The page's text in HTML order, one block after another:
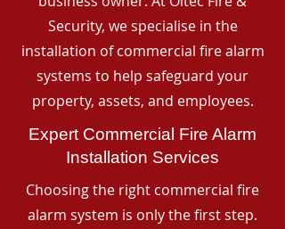
Security, we specialise in the
installation of commercial fire alarm
systems to help safeguard your
property, assets, and employees.
Expert Commercial Fire Alarm
Installation Services
Choosing the right commercial fire
alarm system is only the first step.